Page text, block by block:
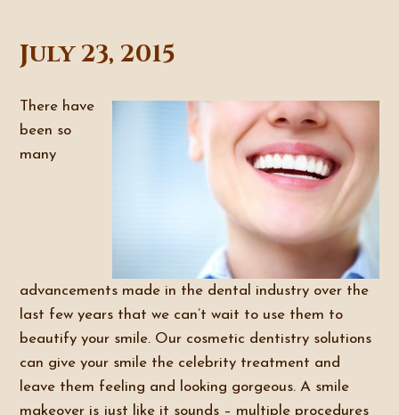
July 23, 2015
There have
been so
many
advancements made in the dental industry over the
last few years that we can’t wait to use them to
beautify your smile. Our cosmetic dentistry solutions
can give your smile the celebrity treatment and
leave them feeling and looking gorgeous. A smile
makeover is just like it sounds – multiple procedures